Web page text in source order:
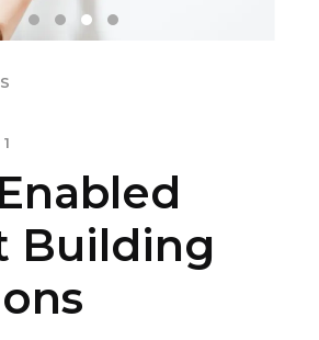
1
Building